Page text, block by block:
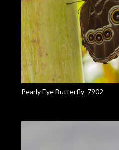
Pearly Eye Butterfly_7902